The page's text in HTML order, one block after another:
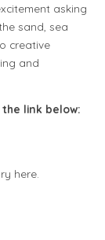
asking
sand, sea
creative
and
link below:
here.